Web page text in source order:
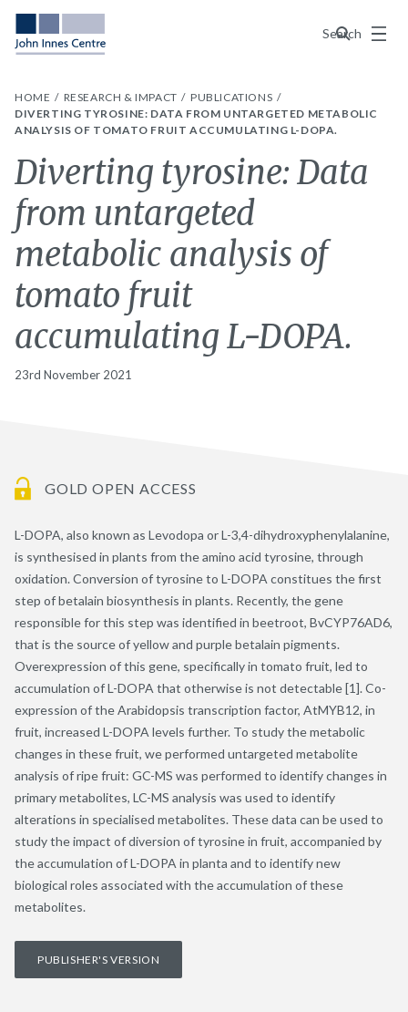
Search
Menu
HOME RESEARCH & IMPACT
PUBLICATIONS
DIVERTING TYROSINE: DATA FROM UNTARGETED METABOLIC
ANALYSIS OF TOMATO FRUIT ACCUMULATING L-DOPA.
Diverting tyrosine: Data
from untargeted
metabolic analysis of
tomato fruit
accumulating L-DOPA.
23rd November 2021
GOLD OPEN ACCESS
L-DOPA, also known as Levodopa or L-3,4-dihydroxyphenylalanine,
is synthesised in plants from the amino acid tyrosine, through
oxidation. Conversion of tyrosine to L-DOPA constitues the first
step of betalain biosynthesis in plants. Recently, the gene
responsible for this step was identified in beetroot, BvCYP76AD6,
that is the source of yellow and purple betalain pigments.
Overexpression of this gene, specifically in tomato fruit, led to
accumulation of L-DOPA that otherwise is not detectable [1]. Co-
expression of the Arabidopsis transcription factor, AtMYB12, in
fruit, increased L-DOPA levels further. To study the metabolic
changes in these fruit, we performed untargeted metabolite
analysis of ripe fruit: GC-MS was performed to identify changes in
primary metabolites, LC-MS analysis was used to identify
alterations in specialised metabolites. These data can be used to
study the impact of diversion of tyrosine in fruit, accompanied by
the accumulation of L-DOPA in planta and to identify new
biological roles associated with the accumulation of these
metabolites.
PUBLISHER'S VERSION